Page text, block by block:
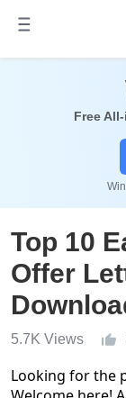
Free
Top 10
Offer
5.7K Views
Looking for the